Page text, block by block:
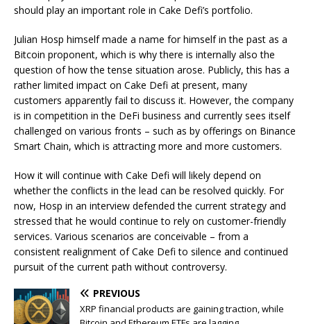
should play an important role in Cake Defi’s portfolio.
Julian Hosp himself made a name for himself in the past as a
Bitcoin proponent, which is why there is internally also the
question of how the tense situation arose. Publicly, this has a
rather limited impact on Cake Defi at present, many
customers apparently fail to discuss it. However, the company
is in competition in the DeFi business and currently sees itself
challenged on various fronts – such as by offerings on Binance
Smart Chain, which is attracting more and more customers.
How it will continue with Cake Defi will likely depend on
whether the conflicts in the lead can be resolved quickly. For
now, Hosp in an interview defended the current strategy and
stressed that he would continue to rely on customer-friendly
services. Various scenarios are conceivable – from a
consistent realignment of Cake Defi to silence and continued
pursuit of the current path without controversy.
PREVIOUS
XRP financial products are gaining traction, while